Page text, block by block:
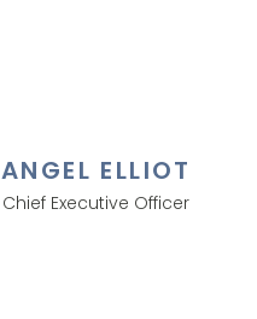
ANGEL ELLIOT
Chief Executive Officer